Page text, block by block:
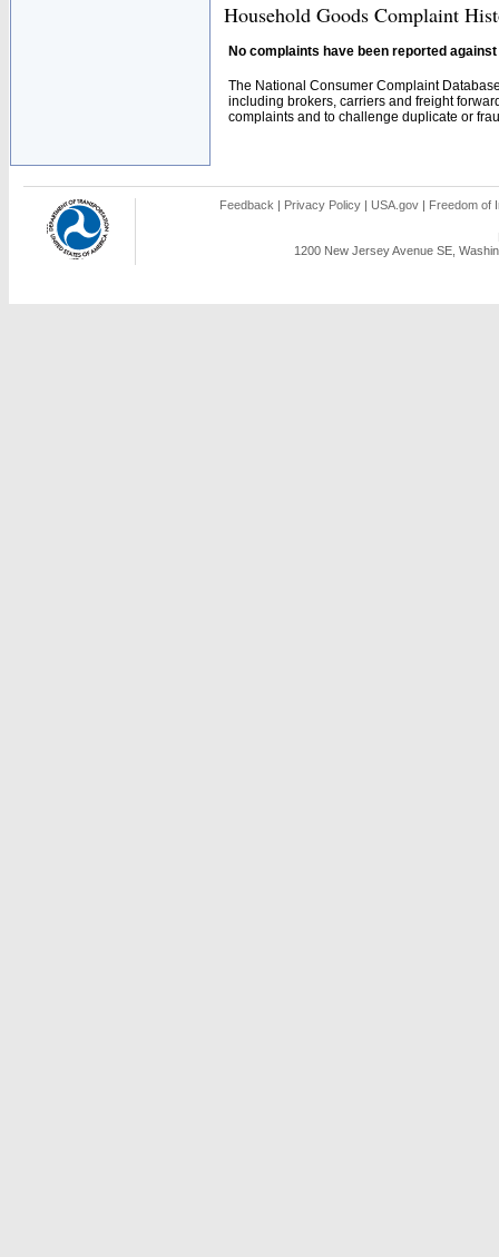
Household Goods Complaint
No complaints have been reported
The National Consumer Complaint
including brokers, carriers and freight
complaints and to challenge duplicate or
Feedback | Privacy Policy | USA.gov | Freedom of
1200 New Jersey Avenue SE,